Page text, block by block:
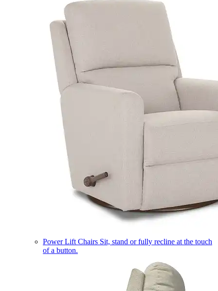
Power Lift Chairs Sit, stand or fully recline at the touch
of a button.